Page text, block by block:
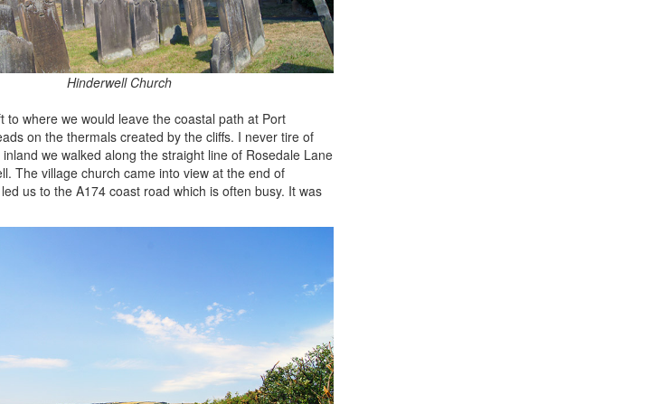
Hinderwell Church
where we would leave the coastal path at Port
on the thermals created by the cliffs. I never tire of
we walked along the straight line of Rosedale Lane
The village church came into view at the end of
us to the A174 coast road which is often busy. It was